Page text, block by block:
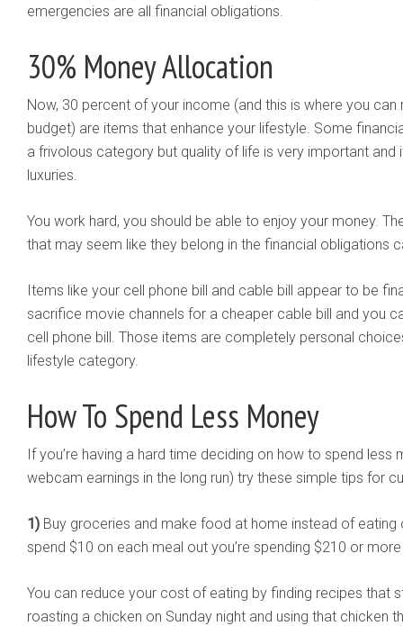
emergencies are all financial obligations.
30% Money Allocation
Now, 30 percent of your income (and this is where you
budget) are items that enhance your lifestyle. Some
a frivolous category but quality of life is very important and
luxuries.
You work hard, you should be able to enjoy your money.
that may seem like they belong in the financial obligations
Items like your cell phone bill and cable bill appear to be
sacrifice movie channels for a cheaper cable bill and you
cell phone bill. Those items are completely personal
lifestyle category.
How To Spend Less Money
If you’re having a hard time deciding on how to spend
webcam earnings in the long run) try these simple tips for
1) Buy groceries and make food at home instead of
spend $10 on each meal out you’re spending $210 or
You can reduce your cost of eating by finding recipes that
roasting a chicken on Sunday night and using that chicken